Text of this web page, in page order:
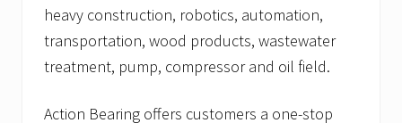
heavy construction, robotics, automation,
transportation, wood products, wastewater
treatment, pump, compressor and oil field.
Action Bearing offers customers a one-stop